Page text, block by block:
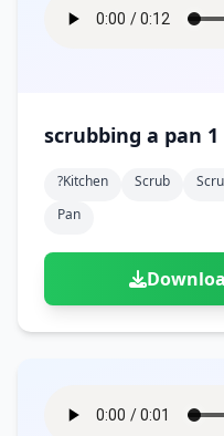
scrubbing a pan 1
?kitchen Scrub
Pan